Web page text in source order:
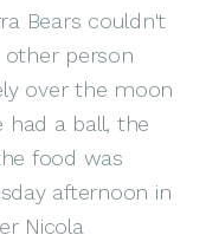
Bears couldn't
person
over the moon
had a ball, the
food was
afternoon in
Nicola